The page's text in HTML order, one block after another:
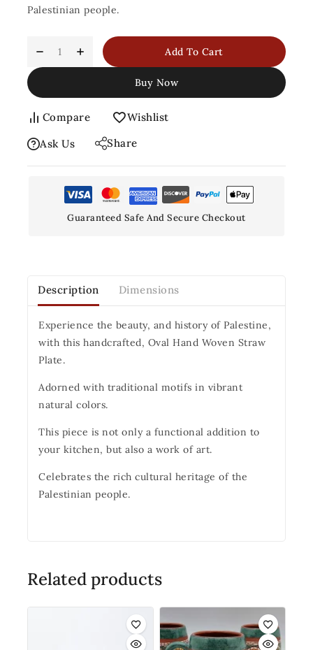
Palestinian people.
Add To Cart
Buy Now
Compare
Wishlist
Ask Us
Share
Guaranteed Safe And Secure Checkout
Description Dimensions
Experience the beauty, and history of Palestine,
with this handcrafted, Oval Hand Woven Straw
Plate.
Adorned with traditional motifs in vibrant
natural colors.
This piece is not only a functional addition to
your kitchen, but also a work of art.
Celebrates the rich cultural heritage of the
Palestinian people.
Related products